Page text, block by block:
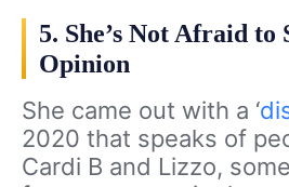
5. She’s Not Afraid to
Opinion
She came out with a ‘
2020 that speaks of
Cardi B and Lizzo,